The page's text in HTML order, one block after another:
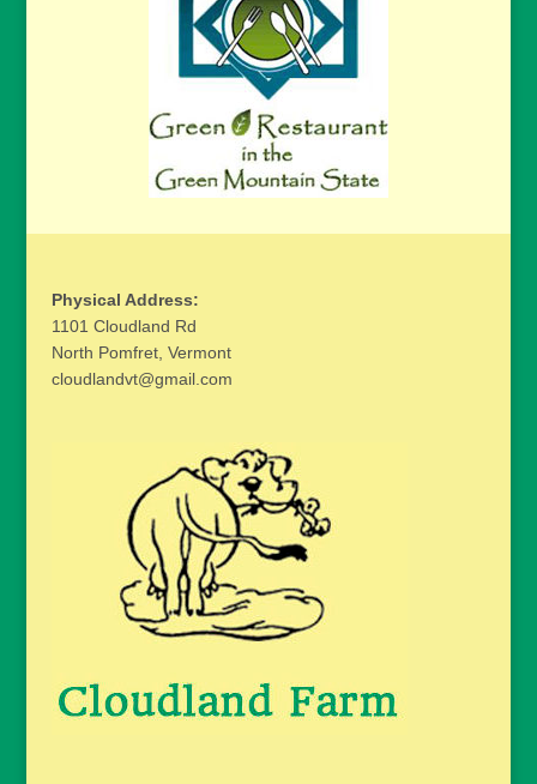
Physical Address:
1101 Cloudland Rd
North Pomfret, Vermont
cloudlandvt@gmail.com